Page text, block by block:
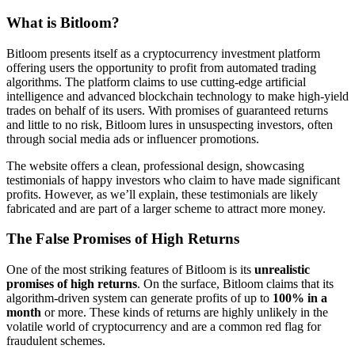
What is Bitloom?
Bitloom presents itself as a cryptocurrency investment platform
offering users the opportunity to profit from automated trading
algorithms. The platform claims to use cutting-edge artificial
intelligence and advanced blockchain technology to make high-yield
trades on behalf of its users. With promises of guaranteed returns
and little to no risk, Bitloom lures in unsuspecting investors, often
through social media ads or influencer promotions.
The website offers a clean, professional design, showcasing
testimonials of happy investors who claim to have made significant
profits. However, as we’ll explain, these testimonials are likely
fabricated and are part of a larger scheme to attract more money.
The False Promises of High Returns
One of the most striking features of Bitloom is its unrealistic
promises of high returns. On the surface, Bitloom claims that its
algorithm-driven system can generate profits of up to 100% in a
month or more. These kinds of returns are highly unlikely in the
volatile world of cryptocurrency and are a common red flag for
fraudulent schemes.